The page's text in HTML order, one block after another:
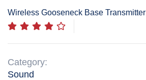
Wireless Gooseneck Base Transmitter
Category:
Sound